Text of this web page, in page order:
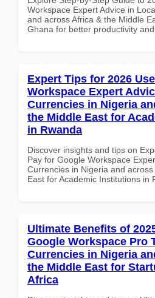
Workspace Expert Advice in
and across Africa & the Middle
Ghana for better productivity and
Expert Tips for 2026
Workspace Expert
Currencies in Nigeria
the Middle East for
in Rwanda
Discover insights and tips on
Pay for Google Workspace
Currencies in Nigeria and
East for Academic Institutions in
Ultimate Benefits of
Google Workspace Pro
Currencies in Nigeria
the Middle East for
Africa